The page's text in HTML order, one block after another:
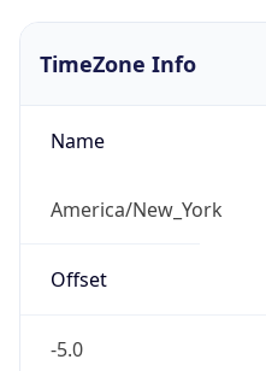
TimeZone Info
Name
America/New_York
Offset
-5.0